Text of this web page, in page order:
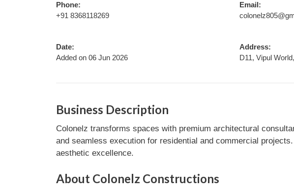
Phone:
+91 8368118269
Email:
Date:
Added on 06 Jun 2026
Address:
D11, Vipul
Business Description
Colonelz transforms spaces with premium architectural
and seamless execution for residential and commercial
aesthetic excellence.
About Colonelz Constructions